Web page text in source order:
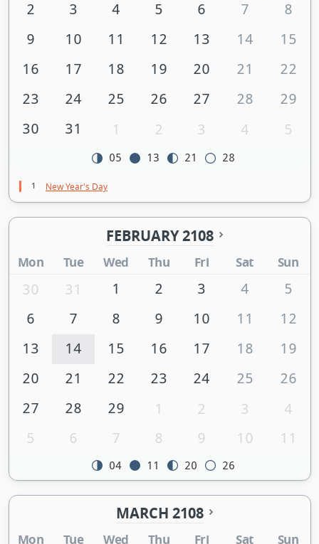
2
3 4 5 6 7
8
9
10 11 12 13 14
15
16
17 18 19 20 21
22
23
24 25 26 27 28
29
30
31 1 2 3 4 5
05 13 21 28
1 New Year's Day
FEBRUARY 2108
Mon Tue Wed Thu Fri Sat Sun
30 31 1 2 3 4
5
6
7 8 9 10 11
12
13
14 15 16 17 18
19
20
21 22 23 24 25
26
27
28 29 1 2 3
4
5
6 7 8 9 10 11
04 11 20 26
MARCH 2108
Mon Tue Wed Thu Fri Sat Sun